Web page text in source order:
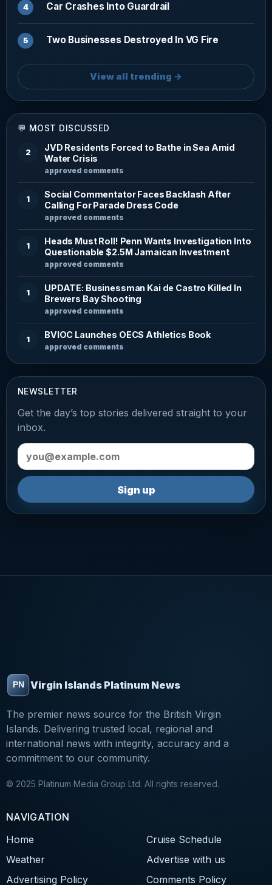
Car Crashes Into Guardrail
Two Businesses Destroyed In VG Fire
View all trending →
💬 MOST DISCUSSED
2
JVD Residents Forced to Bathe in Sea Amid
Water Crisis
approved comments
1
Social Commentator Faces Backlash After
Calling For Parade Dress Code
approved comments
1
Heads Must Roll! Penn Wants Investigation Into
Questionable $2.5M Jamaican Investment
approved comments
1
UPDATE: Businessman Kai de Castro Killed In
Brewers Bay Shooting
approved comments
1 BVIOC Launches OECS Athletics Book
approved comments
NEWSLETTER
Get the day’s top stories delivered straight to your
inbox.
Email address
Sign up
Virgin Islands Platinum News
The premier news source for the British Virgin
Islands. Delivering trusted local, regional and
international news with integrity, accuracy and a
commitment to our community.
© 2025 Platinum Media Group Ltd. All rights reserved.
NAVIGATION
Home
Cruise Schedule
Weather
Advertise with us
Advertising Policy
Comments Policy